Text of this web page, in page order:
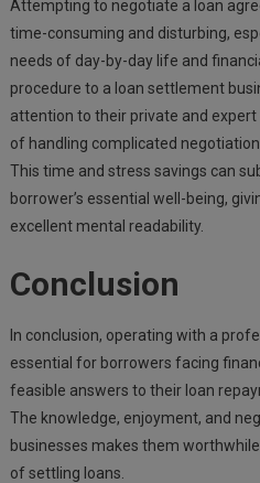
Attempting to negotiate a loan
time-consuming and disturbing,
needs of day-by-day life and
procedure to a loan settlement
attention to their private and
of handling complicated
This time and stress savings can
borrower’s essential well-being,
excellent mental readability.
Conclusion
In conclusion, operating with a
essential for borrowers facing
feasible answers to their loan
The knowledge, enjoyment, and
businesses makes them
of settling loans.